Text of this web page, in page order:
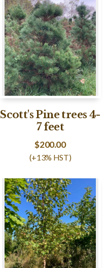
Scott's Pine trees 4-
7 feet
$200.00
(+13% HST)